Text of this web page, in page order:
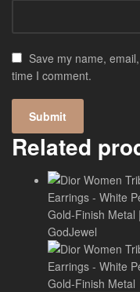
Save my name,
time I comment.
Related